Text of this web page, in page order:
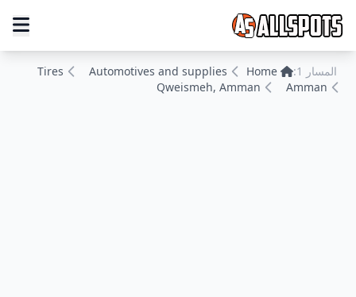
المسار 1: Home
Automotives and supplies
Tires
Amman
Qweismeh, Amman